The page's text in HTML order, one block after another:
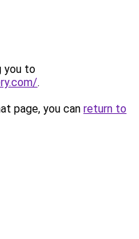
you to
.
page, you can return to